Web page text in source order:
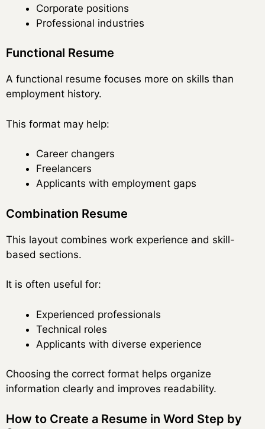
Corporate positions
Professional industries
Functional Resume
A functional resume focuses more on skills than
employment history.
This format may help:
Career changers
Freelancers
Applicants with employment gaps
Combination Resume
This layout combines work experience and skill-
based sections.
It is often useful for:
Experienced professionals
Technical roles
Applicants with diverse experience
Choosing the correct format helps organize
information clearly and improves readability.
How to Create a Resume in Word Step by